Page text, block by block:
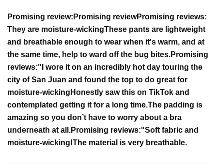
Promising review: Promising reviewPromising reviews:
They are moisture-wickingThese pants are lightweight
and breathable enough to wear when it's warm, and at
the same time, help to ward off the bug bites.Promising
reviews:" I wore it on an incredibly hot day touring the
city of San Juan and found the top to do great for
moisture-wicking Honestly saw this on TikTok and
contemplated getting it for a long time.The padding is
amazing so you don’t have to worry about a bra
underneath at all.Promising reviews:"Soft fabric and
moisture-wicking!The material is very breathable.